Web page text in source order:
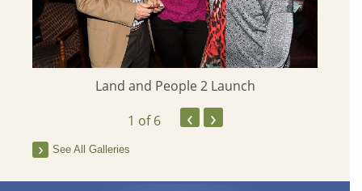
Land and People 2 Launch
1 of 6 ‹ ›
See All Galleries